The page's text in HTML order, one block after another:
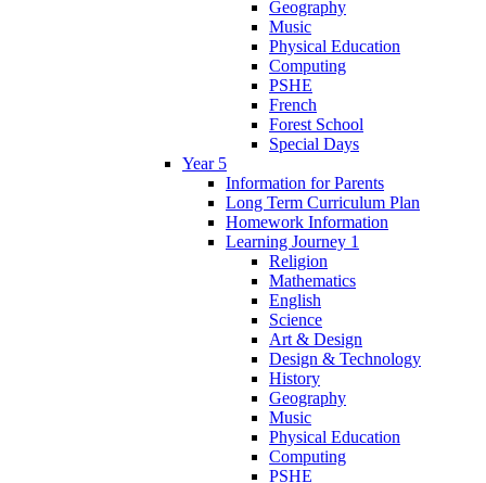
Geography
Music
Physical Education
Computing
PSHE
French
Forest School
Special Days
Year 5
Information for Parents
Long Term Curriculum Plan
Homework Information
Learning Journey 1
Religion
Mathematics
English
Science
Art & Design
Design & Technology
History
Geography
Music
Physical Education
Computing
PSHE